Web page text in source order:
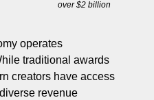
over $2 billion
operates
traditional awards
creators have access
revenue